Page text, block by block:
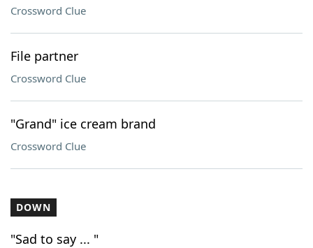
Crossword Clue
File partner
Crossword Clue
"Grand" ice cream brand
Crossword Clue
DOWN
"Sad to say ... "